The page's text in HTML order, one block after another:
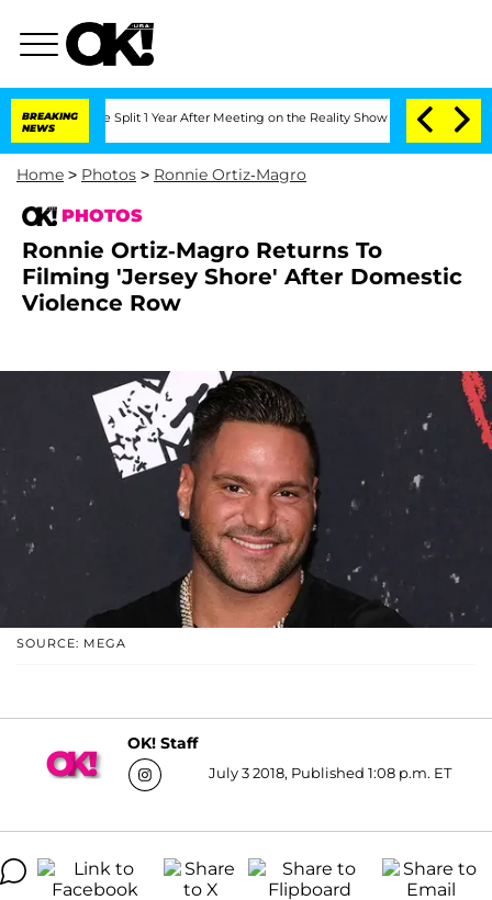
BREAKING
NEWS
Split 1 Year After Meeting on the Reality Show Senate Votes to
Home > Photos > Ronnie Ortiz-Magro
PHOTOS
Ronnie Ortiz-Magro Returns To
Filming 'Jersey Shore' After Domestic
Violence Row
SOURCE: MEGA
OK! Staff
July 3 2018, Published 1:08 p.m. ET